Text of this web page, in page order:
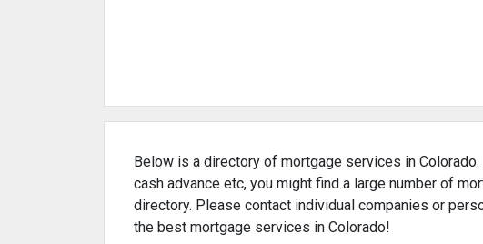
Below is a directory of mortgage services in
cash advance etc, you might find a large number of
directory. Please contact individual companies or
the best mortgage services in Colorado!